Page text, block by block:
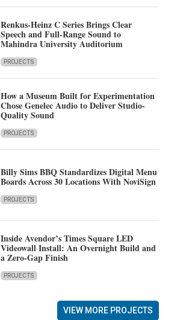
Renkus-Heinz C Series Brings Clear
Speech and Full-Range Sound to
Mahindra University Auditorium
PROJECTS
How a Museum Built for Experimentation
Chose Genelec Audio to Deliver Studio-
Quality Sound
PROJECTS
Billy Sims BBQ Standardizes Digital Menu
Boards Across 30 Locations With NoviSign
PROJECTS
Inside Avendor’s Times Square LED
Videowall Install: An Overnight Build and
a Zero-Gap Finish
PROJECTS
VIEW MORE PROJECTS